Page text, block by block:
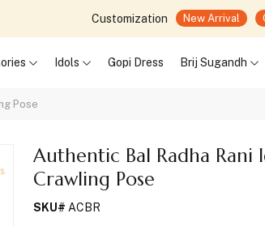
Customization New Arrival
Idols Gopi Dress Brij Sugandh
Pose
Authentic Bal Radha Rani
Crawling Pose
SKU# ACBR